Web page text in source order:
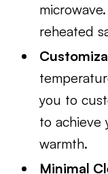
reheated
you to
to achieve
warmth.
Minimal